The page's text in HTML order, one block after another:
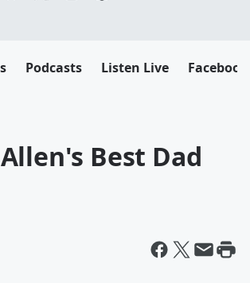
Podcasts Listen Live Facebook
Best Dad